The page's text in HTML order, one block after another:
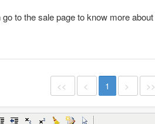
to the sale page to know more about
<< < 1 > >>